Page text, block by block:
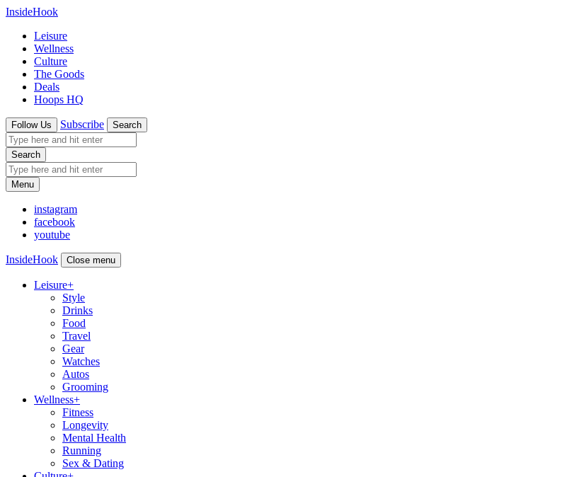
InsideHook
Leisure
Wellness
Culture
The Goods
Deals
Hoops HQ
Follow Us Subscribe Search
Search
Menu
instagram
facebook
youtube
InsideHook Close menu
Leisure+
Style
Drinks
Food
Travel
Gear
Watches
Autos
Grooming
Wellness+
Fitness
Longevity
Mental Health
Running
Sex & Dating